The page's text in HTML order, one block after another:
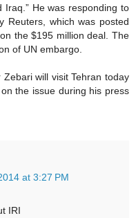
He was responding to
Reuters, which was posted
the $195 million deal. The
of UN embargo.
will visit Tehran today
the issue during his press
at 3:27 PM
IRI